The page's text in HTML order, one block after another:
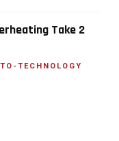
Take 2
TECHNOLOGY